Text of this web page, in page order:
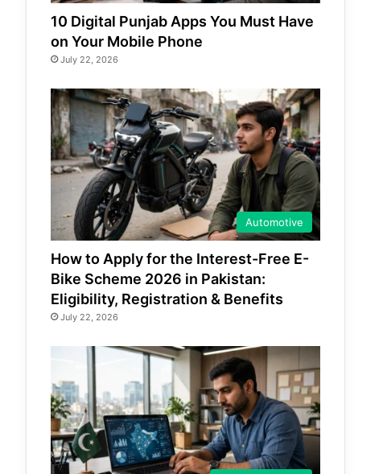
10 Digital Punjab Apps You Must Have
on Your Mobile Phone
July 22, 2026
Automotive
How to Apply for the Interest-Free E-
Bike Scheme 2026 in Pakistan:
Eligibility, Registration & Benefits
July 22, 2026